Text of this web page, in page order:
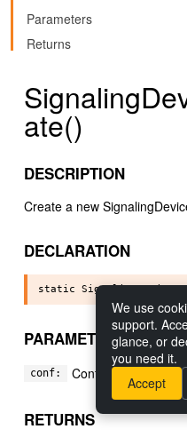
Parameters
Returns
ate()
DESCRIPTION
Create a new
DECLARATION
PARAMETERS
conf: Configuration to use
RETURNS
We use
support.
glance, or
you need it.
Accept